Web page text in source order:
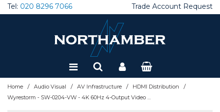
Tel: 020 8296 7066 Trade Account Request
Home / Audio Visual / AV Infrastructure / HDMI Distribution /
Wyrestorm - SW-0204-VW - 4K 60Hz 4-Output Video Wall | 1x4, 2x2 layout | Ultra-wide resolution support | WEB GUI and RS232 control
Special Offers